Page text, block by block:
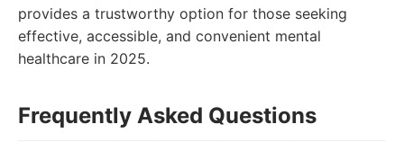
provides a trustworthy option for those seeking
effective, accessible, and convenient mental
healthcare in 2025.
Frequently Asked Questions